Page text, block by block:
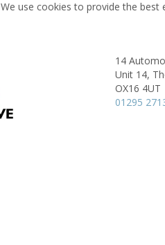
We use cookies to provide the best
14
Unit 14,
OX16 4UT
01295